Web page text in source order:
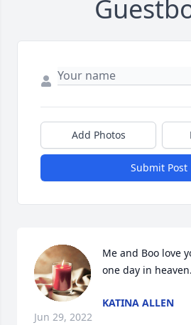
Add Photos
Submit Post
Me and Boo love
one day in heaven.
KATINA ALLEN
Jun 29, 2022